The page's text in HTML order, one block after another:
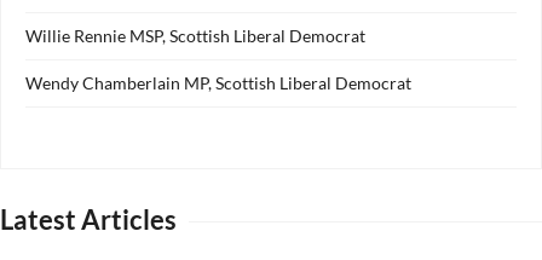
Willie Rennie MSP, Scottish Liberal Democrat
Wendy Chamberlain MP, Scottish Liberal Democrat
Latest Articles